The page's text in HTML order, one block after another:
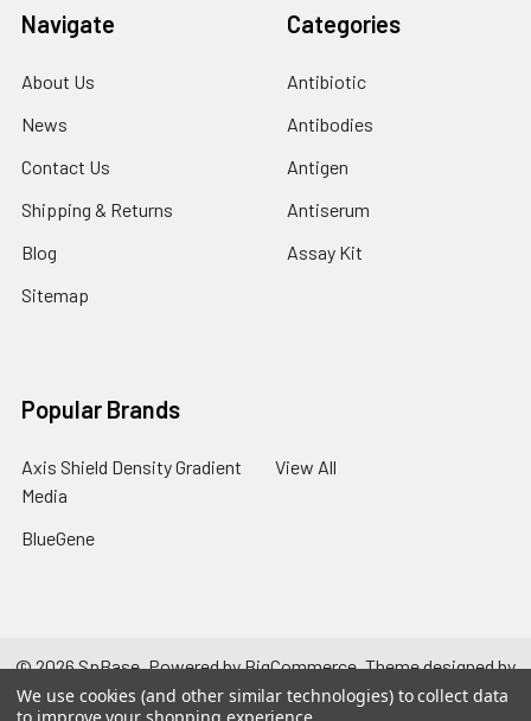
Navigate
About Us
News
Contact Us
Shipping & Returns
Blog
Sitemap
Categories
Antibiotic
Antibodies
Antigen
Antiserum
Assay Kit
Popular Brands
Axis Shield Density Gradient
Media
BlueGene
View All
©2026SpBase.Powered byBigCommerce. Theme designed by
Papathemes.
We use cookies (and other similar technologies) to collect data